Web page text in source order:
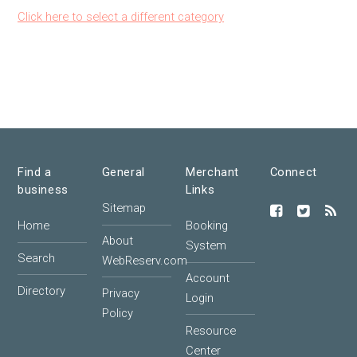
Click here to select a different category
Find a
business
Home
Search
Directory
General
Sitemap
About
WebReserv.com
Privacy
Policy
Merchant
Links
Booking
System
Account
Login
Resource
Center
Connect